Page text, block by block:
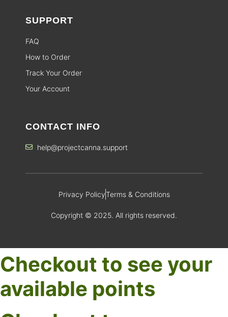
SUPPORT
FAQ
How to Order
Track Your Order
Your Account
CONTACT INFO
help@projectcanna.support
Privacy PolicyTerms & Conditions
Copyright © 2025. All rights reserved.
Checkout to see your
available points